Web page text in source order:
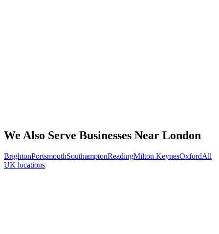
We Also Serve Businesses Near London
BrightonPortsmouthSouthamptonReadingMilton KeynesOxfordAll
UK locations